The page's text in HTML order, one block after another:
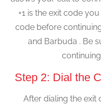
+1 is the exit code
code before
and Barbuda . Be
Step 2: Dial the
After dialing the exit